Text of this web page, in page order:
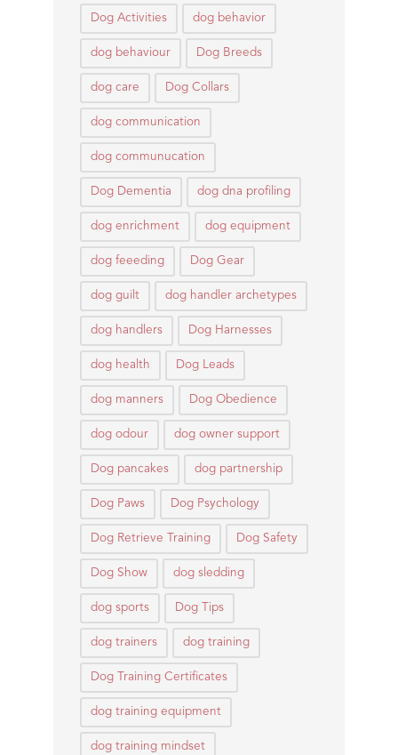
Dog Activities dog behavior
dog behaviour Dog Breeds
dog care Dog Collars
dog communication
dog communucation
Dog Dementia dog dna profiling
dog enrichment dog equipment
dog feeeding Dog Gear
dog guilt dog handler archetypes
dog handlers Dog Harnesses
dog health Dog Leads
dog manners Dog Obedience
dog odour dog owner support
Dog pancakes dog partnership
Dog Paws Dog Psychology
Dog Retrieve Training Dog Safety
Dog Show dog sledding
dog sports Dog Tips
dog trainers dog training
Dog Training Certificates
dog training equipment
dog training mindset